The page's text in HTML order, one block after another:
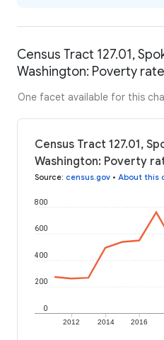
Census Tract 127.01,
Washington: Poverty rate
One facet available for this
Census Tract 127.01,
Washington: Poverty
Source: census.gov • About this
2012 2014 2016
0
200
400
600
800